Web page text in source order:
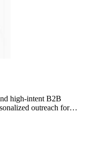
high-intent B2B
outreach for